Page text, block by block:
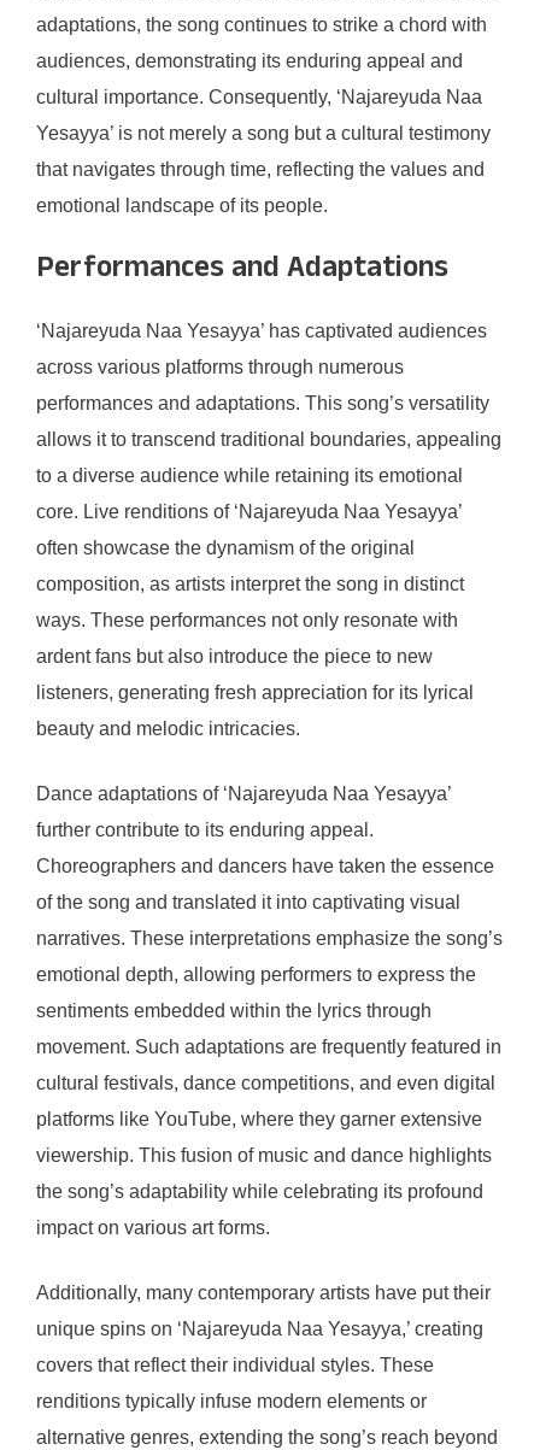
adaptations, the song continues to strike a chord with
audiences, demonstrating its enduring appeal and
cultural importance. Consequently, ‘Najareyuda Naa
Yesayya’ is not merely a song but a cultural testimony
that navigates through time, reflecting the values and
emotional landscape of its people.
Performances and Adaptations
‘Najareyuda Naa Yesayya’ has captivated audiences
across various platforms through numerous
performances and adaptations. This song’s versatility
allows it to transcend traditional boundaries, appealing
to a diverse audience while retaining its emotional
core. Live renditions of ‘Najareyuda Naa Yesayya’
often showcase the dynamism of the original
composition, as artists interpret the song in distinct
ways. These performances not only resonate with
ardent fans but also introduce the piece to new
listeners, generating fresh appreciation for its lyrical
beauty and melodic intricacies.
Dance adaptations of ‘Najareyuda Naa Yesayya’
further contribute to its enduring appeal.
Choreographers and dancers have taken the essence
of the song and translated it into captivating visual
narratives. These interpretations emphasize the song’s
emotional depth, allowing performers to express the
sentiments embedded within the lyrics through
movement. Such adaptations are frequently featured in
cultural festivals, dance competitions, and even digital
platforms like YouTube, where they garner extensive
viewership. This fusion of music and dance highlights
the song’s adaptability while celebrating its profound
impact on various art forms.
Additionally, many contemporary artists have put their
unique spins on ‘Najareyuda Naa Yesayya,’ creating
covers that reflect their individual styles. These
renditions typically infuse modern elements or
alternative genres, extending the song’s reach beyond